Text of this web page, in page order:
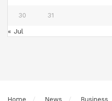
30 31
« Jul
Home News Business